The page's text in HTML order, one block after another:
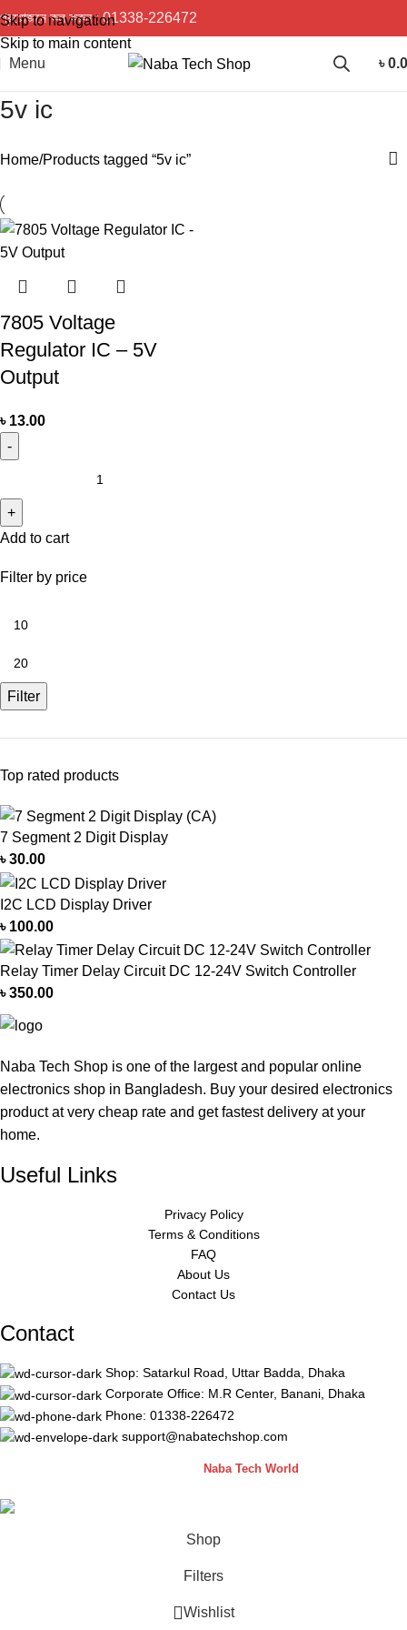
Skip to navigation
Skip to main content
প্রয়োজনে কল করুন :01338-226472
Menu ৳
5v ic
Filter by price
Filter
Top rated products
7 Segment 2 Digit Display
৳30.00
I2C LCD Display Driver
৳ 100.00
Relay Timer Delay Circuit DC 12-24V Switch Controller
৳350.00
Home Products tagged “5v ic”
7805 Voltage
Regulator IC – 5V
Output
৳ 13.00
Add to cart
Naba Tech Shop is one of the largest and popular online
electronics shop in Bangladesh. Buy your desired electronics
product at very cheap rate and get fastest delivery at your
home.
Useful Links
Privacy Policy
Terms & Conditions
FAQ
About Us
Contact Us
Contact
Shop: Satarkul Road, Uttar Badda, Dhaka
Corporate Office: M.R Center, Banani, Dhaka
Phone: 01338-226472
support@nabatechshop.com
Naba Tech World
Shop
Filters
Wishlist